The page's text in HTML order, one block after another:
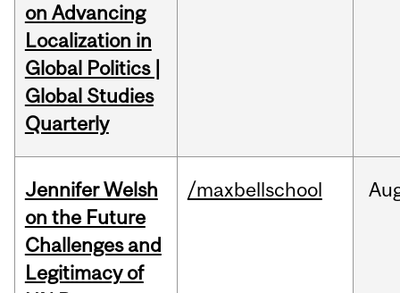
on Advancing
Localization in
Global Politics |
Global Studies
Quarterly
Jennifer Welsh
on the Future
Challenges and
Legitimacy of
/maxbellschool